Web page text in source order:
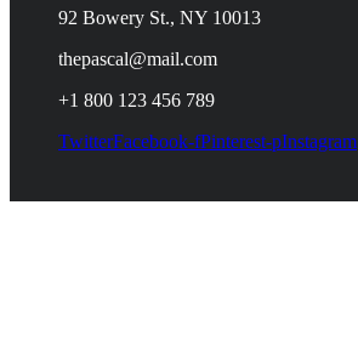
92 Bowery St., NY 10013
thepascal@mail.com
+1 800 123 456 789
TwitterFacebook-fPinterest-pInstagram